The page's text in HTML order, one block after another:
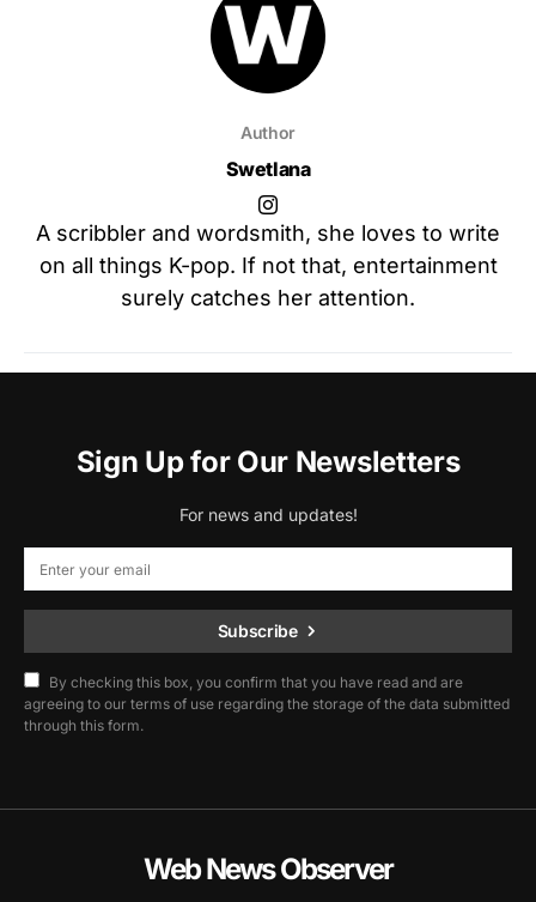
Author
Swetlana
A scribbler and wordsmith, she loves to write
on all things K-pop. If not that, entertainment
surely catches her attention.
Sign Up for Our Newsletters
For news and updates!
Subscribe
By checking this box, you confirm that you have read and are
agreeing to our terms of use regarding the storage of the data submitted
through this form.
Web News Observer